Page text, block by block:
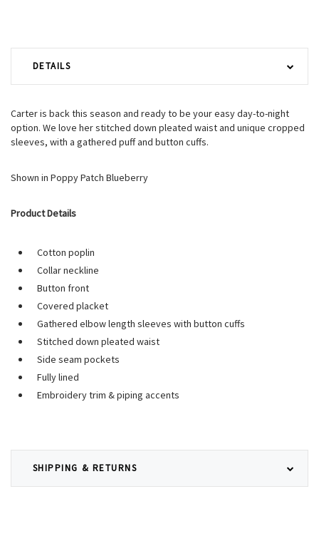
DETAILS
SHIPPING & RETURNS
Carter is back this season and ready to be your easy day-to-night
option. We love her stitched down pleated waist and unique cropped
sleeves, with a gathered puff and button cuffs.
Shown in Poppy Patch Blueberry
Product Details
Cotton poplin
Collar neckline
Button front
Covered placket
Gathered elbow length sleeves with button cuffs
Stitched down pleated waist
Side seam pockets
Fully lined
Embroidery trim & piping accents